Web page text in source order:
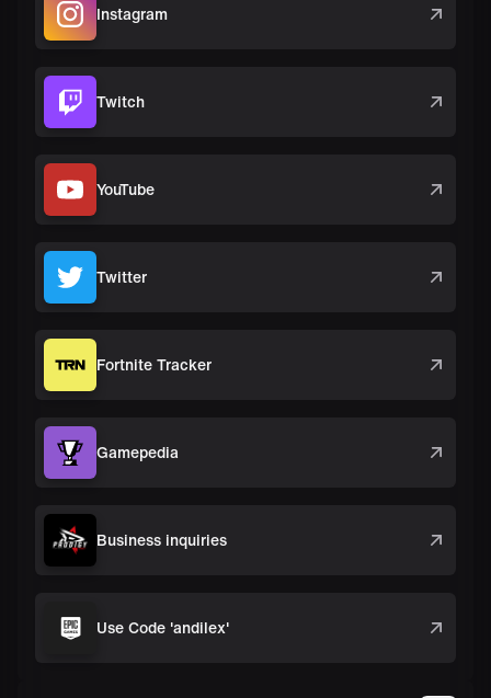
Instagram
Twitch
YouTube
Twitter
Fortnite Tracker
Gamepedia
Business inquiries
Use Code 'andilex'